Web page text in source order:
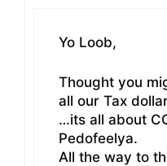
Yo Loob,
Thought you
all our Tax
…its all about
Pedofeelya.
All the way to